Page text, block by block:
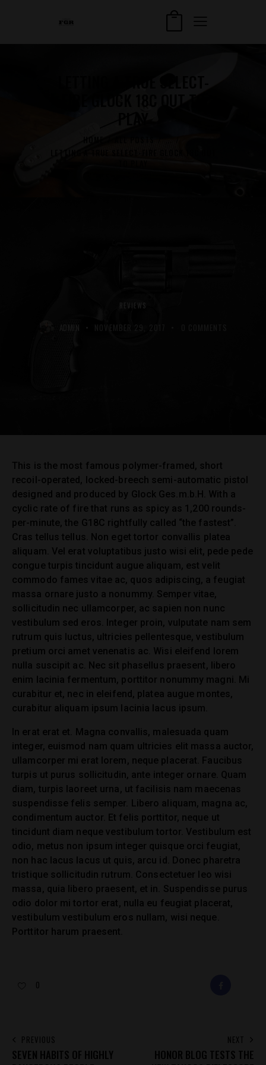
REVIEWS
ADMIN
This is the most famous polymer-framed, short
recoil-operated, locked-breech semi-automatic pistol
designed and produced by Glock Ges.m.b.H. With a
cyclic rate of fire that runs as spicy as 1,200 rounds-
per-minute, the G18C rightfully called “the fastest”.
Cras tellus tellus. Non eget tortor convallis platea
aliquam. Vel erat voluptatibus justo wisi elit, pede pede
congue turpis tincidunt augue aliquam, est velit
commodo fames vitae ac, quos adipiscing, a feugiat
massa ornare justo a nonummy. Semper vitae,
sollicitudin nec ullamcorper, ac sapien non nunc
vestibulum sed eros. Integer proin, vulputate nam sem
rutrum quis luctus, ultricies pellentesque, vestibulum
pretium orci amet venenatis ac. Wisi eleifend lorem
nulla suscipit ac. Nec sit phasellus praesent, libero
enim lacinia fermentum, porttitor nonummy magni. Mi
curabitur et, nec in eleifend, platea augue montes,
curabitur aliquam ipsum lacinia lacus ipsum.
In erat erat et. Magna convallis, malesuada quam
integer, euismod nam quam ultricies elit massa auctor,
ullamcorper mi erat lorem, neque placerat. Faucibus
turpis ut purus sollicitudin, ante integer ornare. Quam
diam, turpis laoreet urna, ut facilisis nam maecenas
suspendisse felis semper. Libero aliquam, magna ac,
condimentum auctor. Et felis porttitor, neque ut
tincidunt diam neque vestibulum tortor. Vestibulum est
odio, metus non ipsum integer quisque orci feugiat,
non hac lacus lacus ut quis, arcu id. Donec pharetra
tristique sollicitudin rutrum. Consectetuer leo wisi
massa, quia libero praesent, et in. Suspendisse purus
odio dolor mi tortor erat, nulla eu feugiat placerat,
vestibulum vestibulum eros nullam, wisi neque.
Porttitor harum praesent.
0
POST
NAVIGATION
PREVIOUS
SEVEN HABITS OF HIGHLY
NEXT
HONOR BLOG TESTS THE